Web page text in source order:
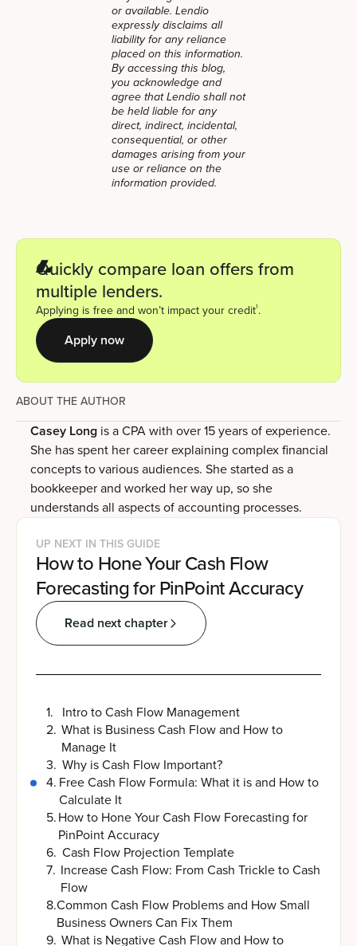
or available. Lendio
expressly disclaims all
liability for any reliance
placed on this information.
By accessing this blog,
you acknowledge and
agree that Lendio shall not
be held liable for any
direct, indirect, incidental,
consequential, or other
damages arising from your
use or reliance on the
information provided.
Quickly compare loan offers from
multiple lenders.
Applying is free and won’t impact your credit1.
Apply now
ABOUT THE AUTHOR
Casey Longis a CPA with over 15 years of experience.
She has spent her career explaining complex financial
concepts to various audiences. She started as a
bookkeeper and worked her way up, so she
understands all aspects of accounting processes.
UP NEXT IN THIS GUIDE
How to Hone Your Cash Flow
Forecasting for PinPoint Accuracy
Read next chapter
1. Intro to Cash Flow Management
2. What is Business Cash Flow and How to
Manage It
3. Why is Cash Flow Important?
4. Free Cash Flow Formula: What it is and How to
Calculate It
5.How to Hone Your Cash Flow Forecasting for
PinPoint Accuracy
6. Cash Flow Projection Template
7. Increase Cash Flow: From Cash Trickle to Cash
Flow
8.Common Cash Flow Problems and How Small
Business Owners Can Fix Them
9. What is Negative Cash Flow and How to